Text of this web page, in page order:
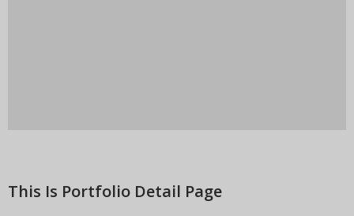
This Is Portfolio Detail Page